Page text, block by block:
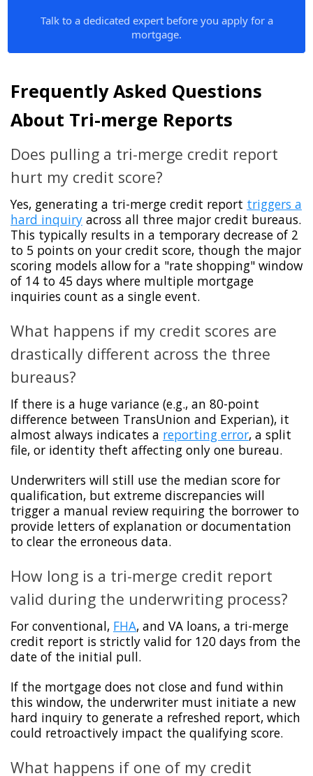
Talk to a dedicated expert before you apply for a
mortgage.
Frequently Asked Questions
About Tri-merge Reports
Does pulling a tri-merge credit report
hurt my credit score?
Yes, generating a tri-merge credit report triggers a
hard inquiry across all three major credit bureaus.
This typically results in a temporary decrease of 2
to 5 points on your credit score, though the major
scoring models allow for a "rate shopping" window
of 14 to 45 days where multiple mortgage
inquiries count as a single event.
What happens if my credit scores are
drastically different across the three
bureaus?
If there is a huge variance (e.g., an 80-point
difference between TransUnion and Experian), it
almost always indicates a reporting error, a split
file, or identity theft affecting only one bureau.
Underwriters will still use the median score for
qualification, but extreme discrepancies will
trigger a manual review requiring the borrower to
provide letters of explanation or documentation
to clear the erroneous data.
How long is a tri-merge credit report
valid during the underwriting process?
For conventional, FHA, and VA loans, a tri-merge
credit report is strictly valid for 120 days from the
date of the initial pull.
If the mortgage does not close and fund within
this window, the underwriter must initiate a new
hard inquiry to generate a refreshed report, which
could retroactively impact the qualifying score.
What happens if one of my credit